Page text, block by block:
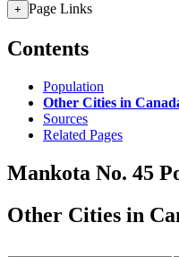
+ Page Links
Contents
Population
Other Cities in
Sources
Related Pages
Mankota No. 45
Other Cities in